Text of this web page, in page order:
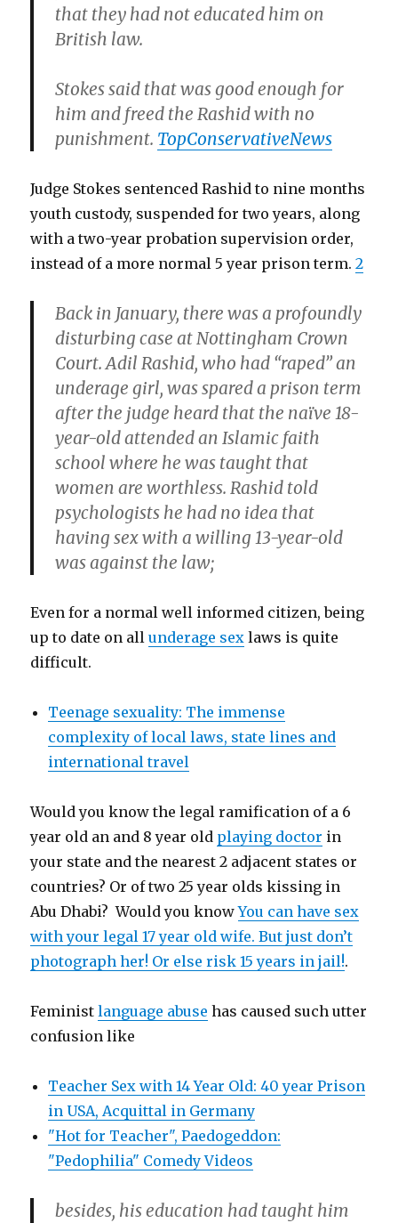
that they had not educated him on
British law.
Stokes said that was good enough for
him and freed the Rashid with no
punishment. TopConservativeNews
Judge Stokes sentenced Rashid to nine months
youth custody, suspended for two years, along
with a two-year probation supervision order,
instead of a more normal 5 year prison term.2
Back in January, there was a profoundly
disturbing case at Nottingham Crown
Court. Adil Rashid, who had “raped” an
underage girl, was spared a prison term
after the judge heard that the naïve 18-
year-old attended an Islamic faith
school where he was taught that
women are worthless. Rashid told
psychologists he had no idea that
having sex with a willing 13-year-old
was against the law;
Even for a normal well informed citizen, being
up to date on allunderage sex laws is quite
difficult.
Teenage sexuality: The immense
complexity of local laws, state lines and
international travel
Would you know the legal ramification of a 6
year old an and 8 year old playing doctor in
your state and the nearest 2 adjacent states or
countries? Or of two 25 year olds kissing in
Abu Dhabi? Would you knowYou can have sex
with your legal 17 year old wife. But just don’t
photograph her! Or else risk 15 years in jail!.
Feministlanguage abuse has caused such utter
confusion like
Teacher Sex with 14 Year Old: 40 year Prison
in USA, Acquittal in Germany
"Hot for Teacher", Paedogeddon:
"Pedophilia" Comedy Videos
besides, his education had taught him